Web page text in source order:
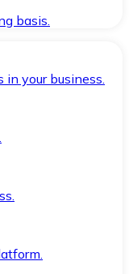
basis.
your business.